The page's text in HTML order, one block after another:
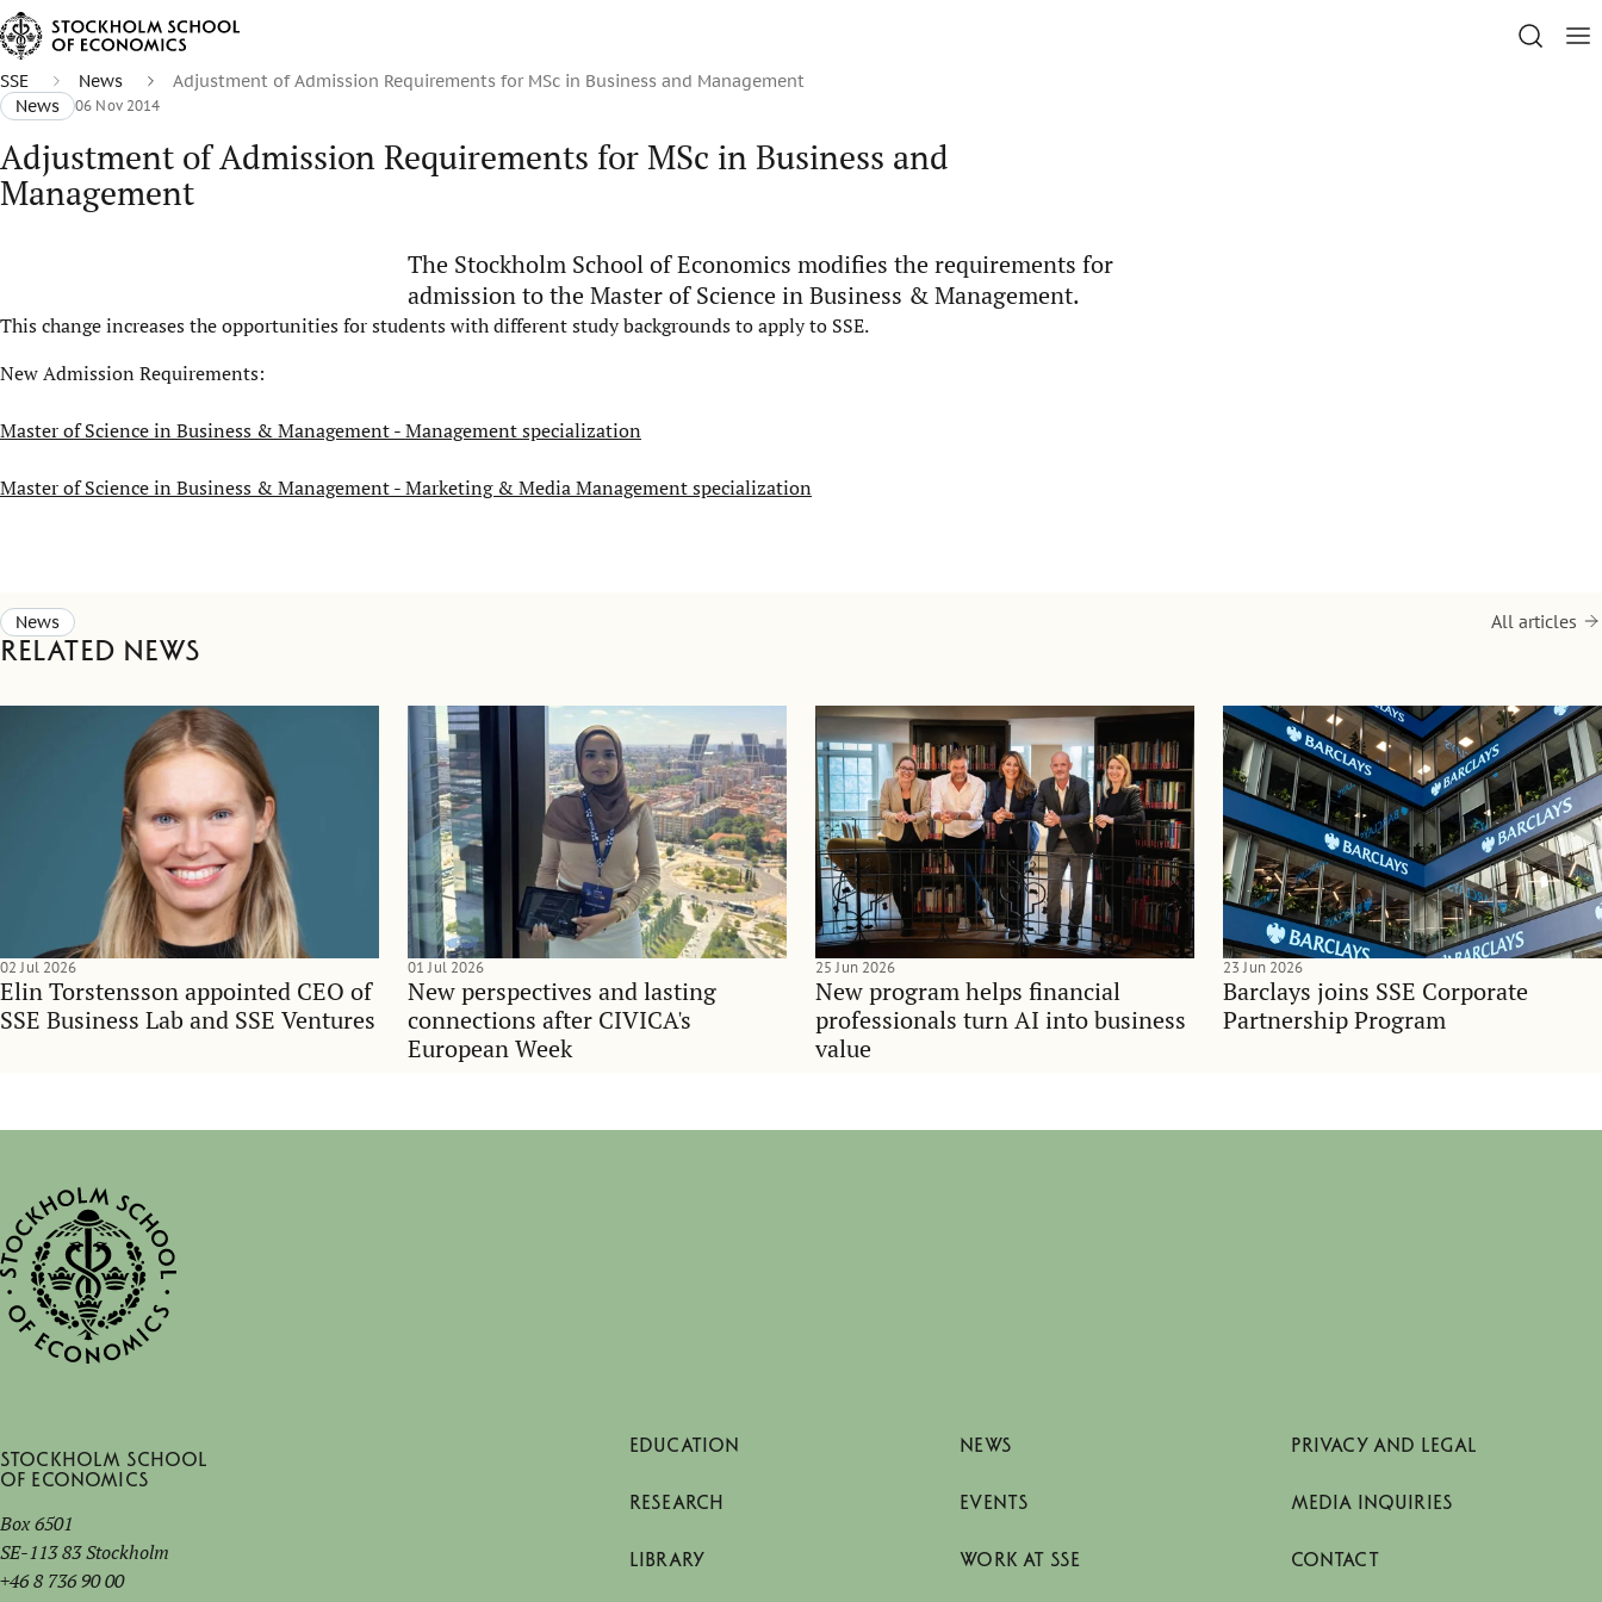
SSE News
Adjustment of Admission Requirements for MSc in Business and Management
News
06 Nov 2014
Adjustment of Admission Requirements for MSc in Business and
Management
The Stockholm School of Economics modifies the requirements for
admission to the Master of Science in Business & Management.
This change increases the opportunities for students with different study backgrounds to apply to SSE.
New Admission Requirements:
Master of Science in Business & Management - Management specialization
Master of Science in Business & Management - Marketing & Media Management specialization
News
Related news
All articles
Elin Torstensson appointed CEO of
SSE Business Lab and SSE Ventures
02 Jul 2026
New perspectives and lasting
connections after CIVICA's
European Week
01 Jul 2026
New program helps financial
professionals turn AI into business
value
25 Jun 2026
Barclays joins SSE Corporate
Partnership Program
23 Jun 2026
Stockholm School
of Economics
Box 6501
SE-113 83 Stockholm
+46 8 736 90 00
EDUCATION
RESEARCH
LIBRARY
NEWS
EVENTS
WORK AT SSE
PRIVACY AND LEGAL
MEDIA INQUIRIES
CONTACT